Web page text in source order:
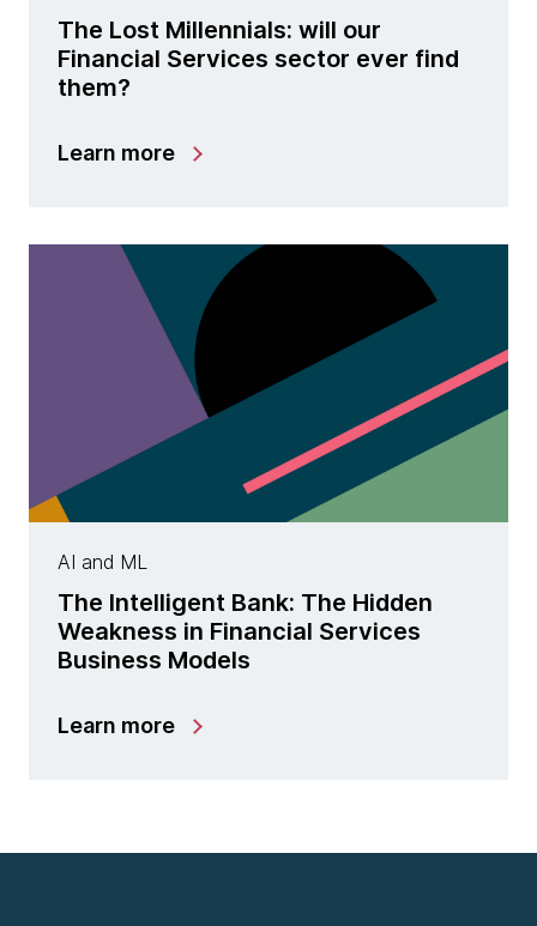
The Lost Millennials: will our
Financial Services sector ever find
them?
Learn more
AI and ML
The Intelligent Bank: The Hidden
Weakness in Financial Services
Business Models
Learn more